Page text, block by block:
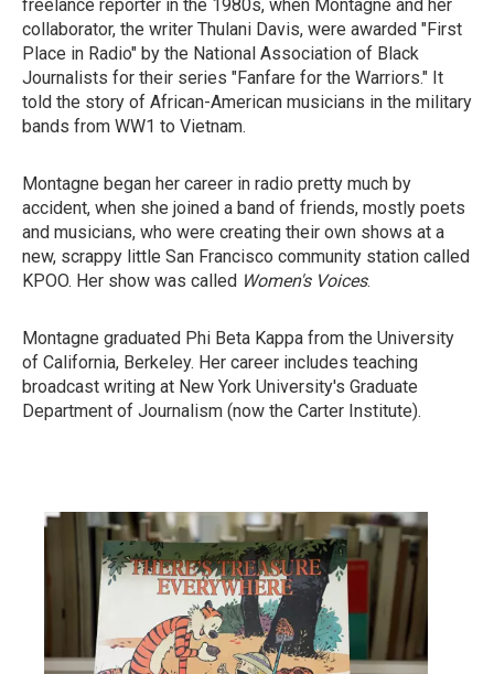
freelance reporter in the 1980s, when Montagne and her
collaborator, the writer Thulani Davis, were awarded "First
Place in Radio" by the National Association of Black
Journalists for their series "Fanfare for the Warriors." It
told the story of African-American musicians in the military
bands from WW1 to Vietnam.
Montagne began her career in radio pretty much by
accident, when she joined a band of friends, mostly poets
and musicians, who were creating their own shows at a
new, scrappy little San Francisco community station called
KPOO. Her show was called Women's Voices.
Montagne graduated Phi Beta Kappa from the University
of California, Berkeley. Her career includes teaching
broadcast writing at New York University's Graduate
Department of Journalism (now the Carter Institute).